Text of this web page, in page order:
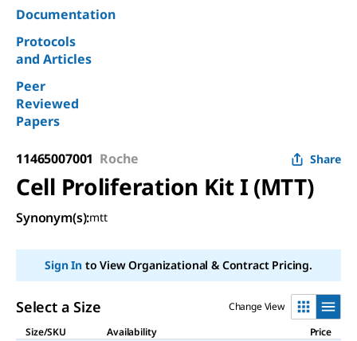
Documentation
Protocols
and Articles
Peer
Reviewed
Papers
11465007001 Roche Share
Cell Proliferation Kit I (MTT)
Synonym(s):mtt
Sign Into View Organizational & Contract Pricing.
Select a Size
Change View
Size/SKU
Availability Price